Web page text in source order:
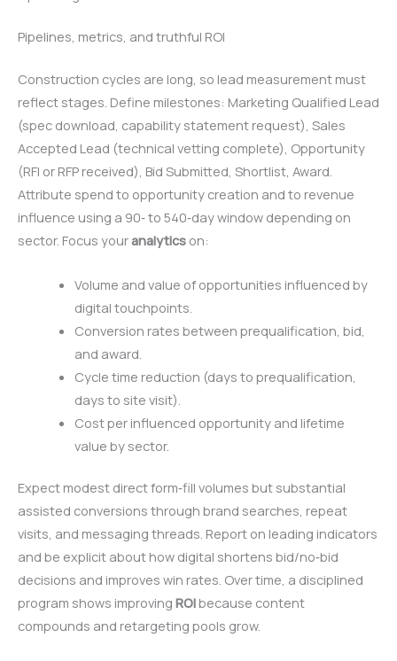
Pipelines, metrics, and truthful ROI
Construction cycles are long, so lead measurement must
reflect stages. Define milestones: Marketing Qualified Lead
(spec download, capability statement request), Sales
Accepted Lead (technical vetting complete), Opportunity
(RFI or RFP received), Bid Submitted, Shortlist, Award.
Attribute spend to opportunity creation and to revenue
influence using a 90‑ to 540‑day window depending on
sector. Focus youranalytics on:
Volume and value of opportunities influenced by
digital touchpoints.
Conversion rates between prequalification, bid,
and award.
Cycle time reduction (days to prequalification,
days to site visit).
Cost per influenced opportunity and lifetime
value by sector.
Expect modest direct form‑fill volumes but substantial
assisted conversions through brand searches, repeat
visits, and messaging threads. Report on leading indicators
and be explicit about how digital shortens bid/no‑bid
decisions and improves win rates. Over time, a disciplined
program shows improving ROIbecause content
compounds and retargeting pools grow.